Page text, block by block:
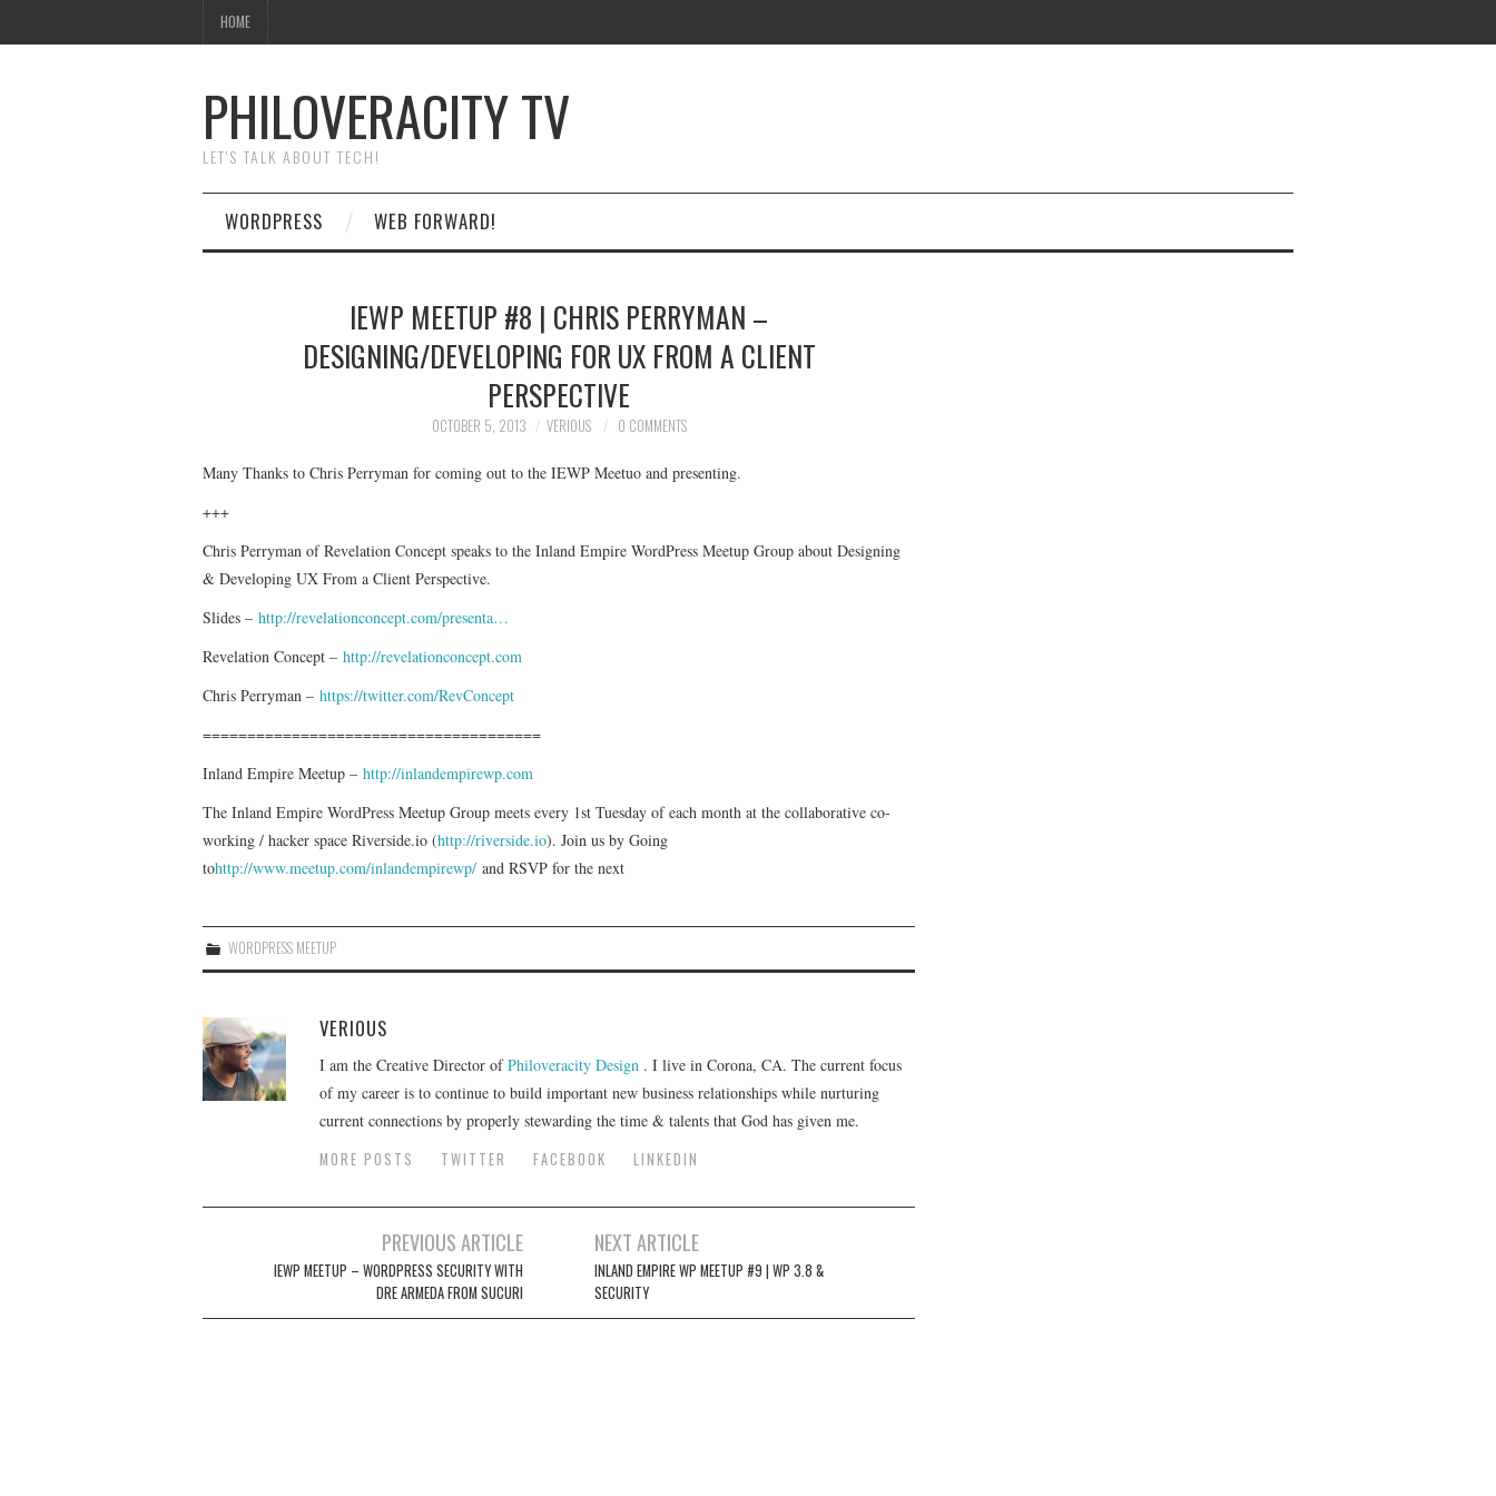
HOME
PHILOVERACITY TV
LET'S TALK ABOUT TECH!
WORDPRESS WEB FORWARD!
IEWP MEETUP #8 | CHRIS PERRYMAN –
DESIGNING/DEVELOPING FOR UX FROM A CLIENT
PERSPECTIVE
OCTOBER 5, 2013 VERIOUS 0 COMMENTS
Many Thanks to Chris Perryman for coming out to the IEWP Meetuo and presenting.
+++
Chris Perryman of Revelation Concept speaks to the Inland Empire WordPress Meetup Group about Designing
& Developing UX From a Client Perspective.
Slides – http://revelationconcept.com/presenta…
Revelation Concept – http://revelationconcept.com
Chris Perryman – https://twitter.com/RevConcept
======================================
Inland Empire Meetup – http://inlandempirewp.com
The Inland Empire WordPress Meetup Group meets every 1st Tuesday of each month at the collaborative co-
working / hacker space Riverside.io (http://riverside.io). Join us by Going
tohttp://www.meetup.com/inlandempirewp/ and RSVP for the next
WORDPRESS MEETUP
VERIOUS
I am the Creative Director ofPhiloveracity Design . I live in Corona, CA. The current focus
of my career is to continue to build important new business relationships while nurturing
current connections by properly stewarding the time & talents that God has given me.
MORE POSTS
TWITTER FACEBOOK LINKEDIN
navigation
PREVIOUS ARTICLE
IEWP MEETUP – WORDPRESS SECURITY WITH
DRE ARMEDA FROM SUCURI
NEXT ARTICLE
INLAND EMPIRE WP MEETUP #9 | WP 3.8 &
SECURITY